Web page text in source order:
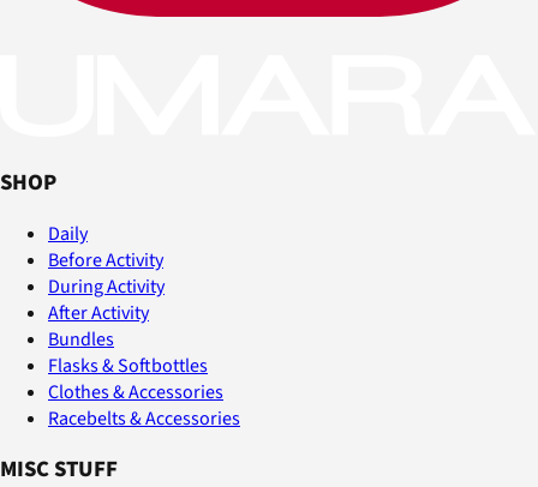
SHOP
Daily
Before Activity
During Activity
After Activity
Bundles
Flasks & Softbottles
Clothes & Accessories
Racebelts & Accessories
MISC STUFF